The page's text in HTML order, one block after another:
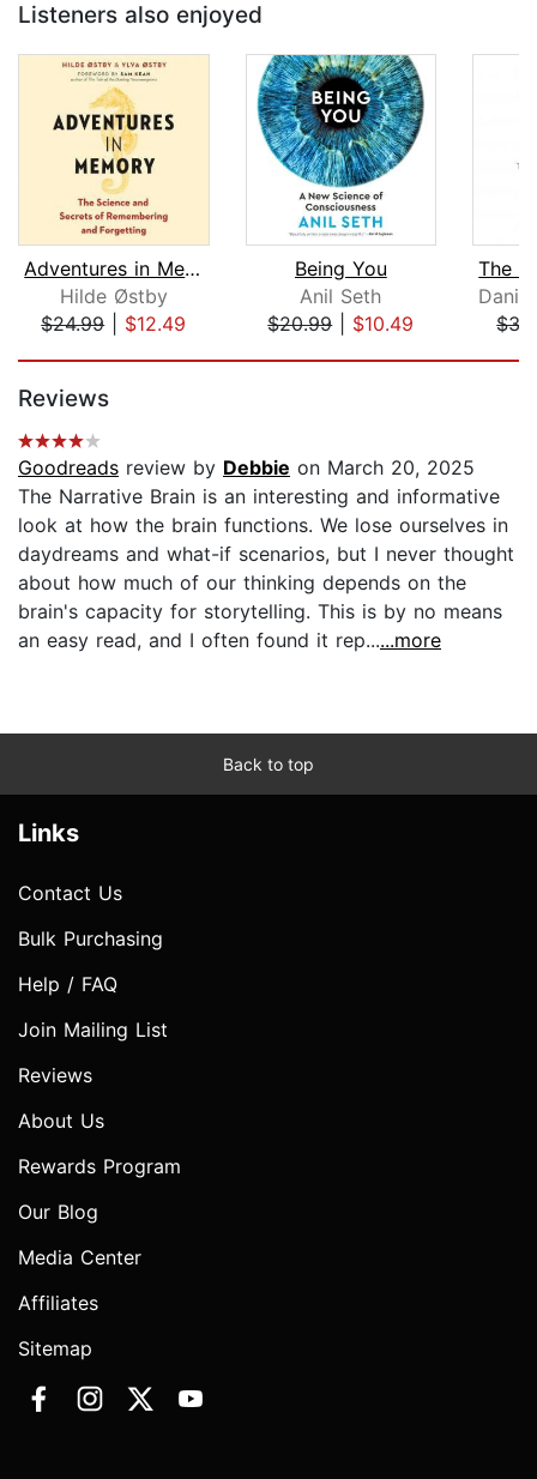
Listeners also enjoyed
Adventures in Memory
Hilde Østby
$24.99| $12.49
Being You
Anil Seth
$20.99| $10.49
Reviews
Goodreads review by Debbie on March 20, 2025
The Narrative Brain is an interesting and informative
look at how the brain functions. We lose ourselves in
daydreams and what-if scenarios, but I never thought
about how much of our thinking depends on the
brain's capacity for storytelling. This is by no means
an easy read, and I often found it rep......more
Back to top
Links
Contact Us
Bulk Purchasing
Help / FAQ
Join Mailing List
Reviews
About Us
Rewards Program
Our Blog
Media Center
Affiliates
Sitemap